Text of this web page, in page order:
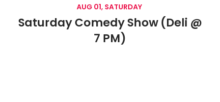
AUG 01, SATURDAY
Saturday Comedy Show (Deli @
7 PM)